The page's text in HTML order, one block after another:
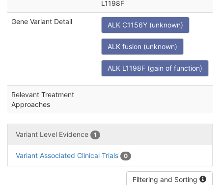
L1198F
Gene Variant Detail ALK C1156Y (unknown)
ALK fusion (unknown)
ALK L1198F (gain of function)
Relevant Treatment
Approaches
Variant Level Evidence 1
Variant Associated Clinical Trials 0
Filtering and Sorting